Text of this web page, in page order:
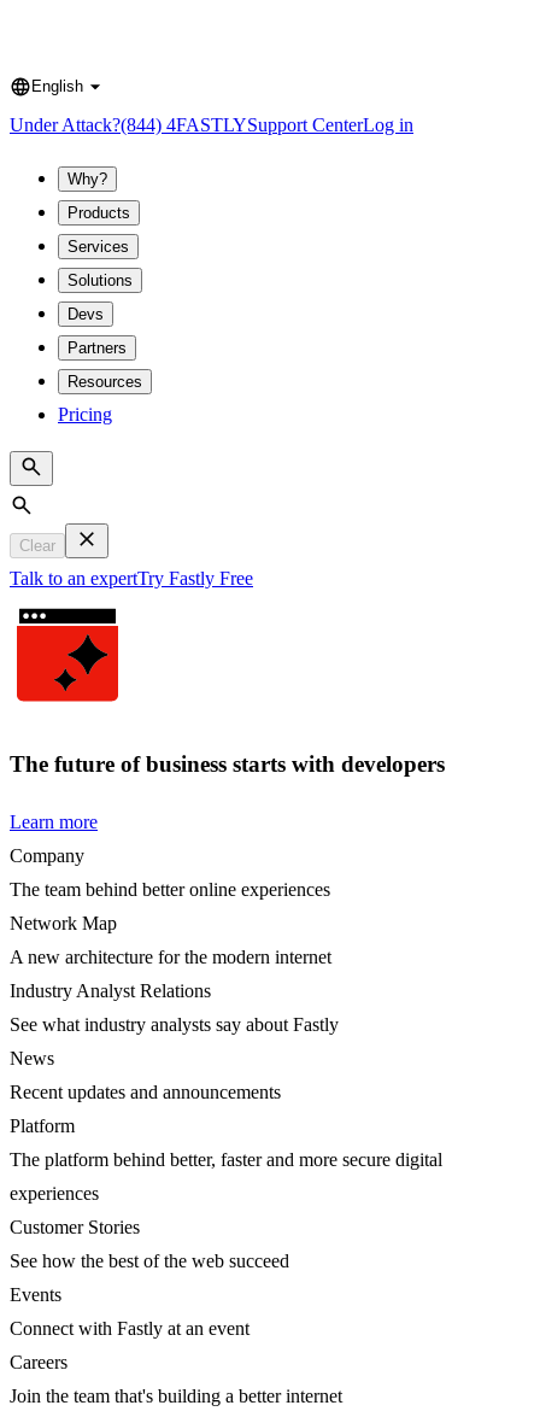
Language
English
Under Attack?(844) 4FASTLYSupport CenterLog in
Why?
Products
Services
Solutions
Devs
Partners
Resources
Pricing
Search
Clear
Talk to an expertTry Fastly Free
The future of business starts with developers
Learn more
Company
The team behind better online experiences
Network Map
A new architecture for the modern internet
Industry Analyst Relations
See what industry analysts say about Fastly
News
Recent updates and announcements
Platform
The platform behind better, faster and more secure digital
experiences
Customer Stories
See how the best of the web succeed
Events
Connect with Fastly at an event
Careers
Join the team that's building a better internet